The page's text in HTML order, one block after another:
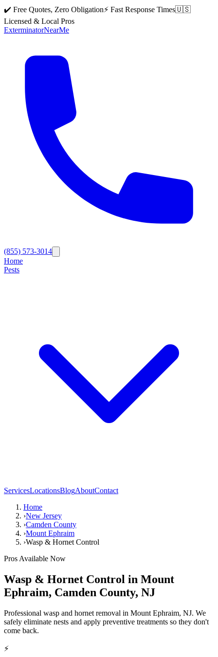
✔️ Free Quotes, Zero Obligation⚡ Fast Response Times🇺🇸
Licensed & Local Pros
ExterminatorNearMe
(855) 573-3014
Home
Pests
ServicesLocationsBlogAboutContact
Home
›New Jersey
›Camden County
›Mount Ephraim
›Wasp & Hornet Control
Pros Available Now
Wasp & Hornet Control in Mount
Ephraim, Camden County, NJ
Professional wasp and hornet removal in Mount Ephraim, NJ. We
safely eliminate nests and apply preventive treatments so they don't
come back.
⚡